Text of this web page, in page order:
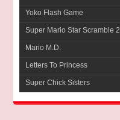
Yoko Flash Game
Super Mario Star Scramble 2
Mario M.D.
Letters To Princess
Super Chick Sisters